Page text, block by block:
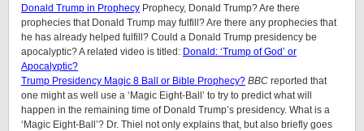
Donald Trump in Prophecy Prophecy, Donald Trump? Are there
prophecies that Donald Trump may fulfill? Are there any prophecies that
he has already helped fulfill? Could a Donald Trump presidency be
apocalyptic? A related video is titled: Donald: ‘Trump of God’ or
Apocalyptic?
Trump Presidency Magic 8 Ball or Bible Prophecy? BBC reported that
one might as well use a ‘Magic Eight-Ball’ to try to predict what will
happen in the remaining time of Donald Trump’s presidency. What is a
‘Magic Eight-Ball’? Dr. Thiel not only explains that, but also briefly goes